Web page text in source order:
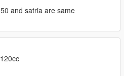
and satria are same